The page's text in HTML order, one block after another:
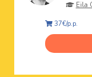
Eila
37€/p.p.